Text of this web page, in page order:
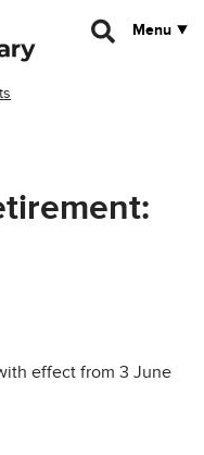
Menu
effect from 3 June